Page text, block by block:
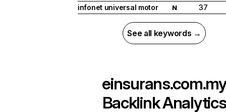
infonet universal motor
N 37
See all keywords →
einsurans.com.my
Backlink Analytics